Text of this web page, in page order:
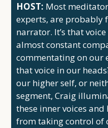
HOST: Most
experts, are probably
narrator. It’s that
almost constant
commentating on our
that voice in our
our higher self, or
segment, Craig
these inner voices
from taking control of